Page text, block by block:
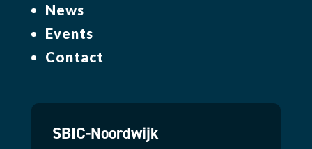
News
Events
Contact
SBIC-Noordwijk